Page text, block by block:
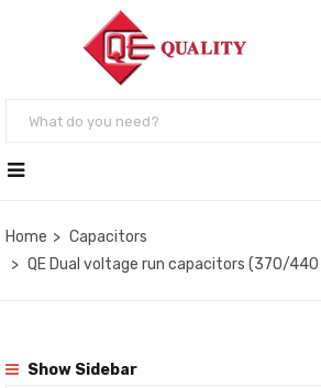
Home
Capacitors
QE Dual voltage run capacitors (370/
Show Sidebar